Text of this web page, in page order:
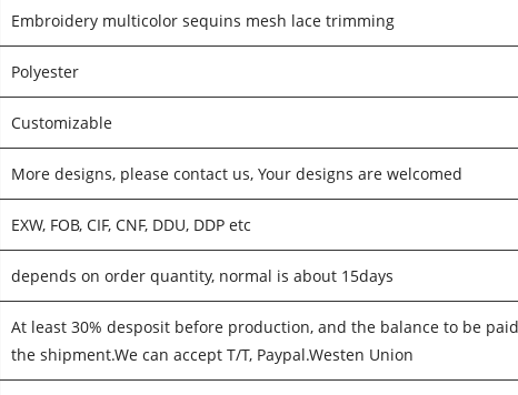
Embroidery multicolor sequins mesh lace trimming
Polyester
Customizable
More designs, please contact us, Your designs are welcomed
EXW, FOB, CIF, CNF, DDU, DDP etc
depends on order quantity, normal is about 15days
At least 30% desposit before production, and the balance to be
the shipment.We can accept T/T, Paypal.Westen Union